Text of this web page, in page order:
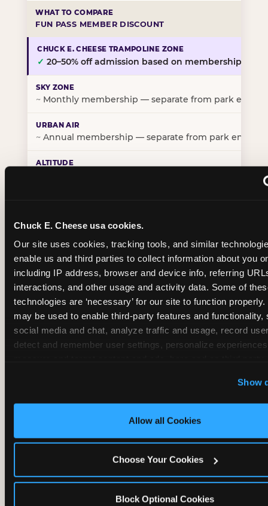
Chuck E. Cheese usa cookies.
Our site uses cookies, tracking tools, and similar
enable us and third parties to collect information about you
including IP address, browser and device info, referring
interactions, and other usage and activity data. Some of
technologies are ‘necessary’ for our site to function
may be used to enable third-party features and functionality,
social media and chat, analyze traffic and usage, record
detect and remember user settings, personalize
‘Block Optional Cookies’ to enable only necessary
Show
Allow all Cookies
Choose Your Cookies
Block Optional Cookies
FUN PASS MEMBER DISCOUNT
✓ 20–50% off admission based on membership tier
~ Monthly membership — separate from park entry
~ Annual membership — separate from park entry
BIRTHDAY PARTY INTEGRATION
✓ Trampoline + pizza + arcade in one booking
~Party packages — jumping and room only; no full-
~ Party packages — full park; no pizza kitchen on-site
Party packages — jumping and room; no dining
CORE AGE FOCUS
✓Purpose-built for young children — toddlers